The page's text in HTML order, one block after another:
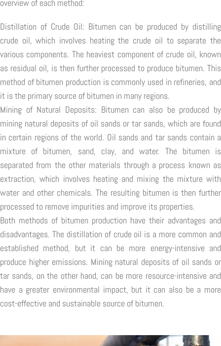
overview of each method:
Distillation of Crude Oil: Bitumen can be produced by distilling
crude oil, which involves heating the crude oil to separate the
various components. The heaviest component of crude oil, known
as residual oil, is then further processed to produce bitumen. This
method of bitumen production is commonly used in refineries, and
it is the primary source of bitumen in many regions.
Mining of Natural Deposits: Bitumen can also be produced by
mining natural deposits of oil sands or tar sands, which are found
in certain regions of the world. Oil sands and tar sands contain a
mixture of bitumen, sand, clay, and water. The bitumen is
separated from the other materials through a process known as
extraction, which involves heating and mixing the mixture with
water and other chemicals. The resulting bitumen is then further
processed to remove impurities and improve its properties.
Both methods of bitumen production have their advantages and
disadvantages. The distillation of crude oil is a more common and
established method, but it can be more energy-intensive and
produce higher emissions. Mining natural deposits of oil sands or
tar sands, on the other hand, can be more resource-intensive and
have a greater environmental impact, but it can also be a more
cost-effective and sustainable source of bitumen.